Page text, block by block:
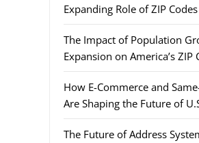
Expanding Role of ZIP
The Impact of Population
Expansion on America’s ZIP
How E-Commerce and
Are Shaping the Future of
The Future of Address